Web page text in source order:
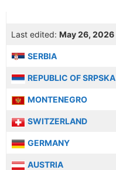
Last edited: May 26, 2026
SERBIA
REPUBLIC OF SRPSKA
MONTENEGRO
SWITZERLAND
GERMANY
AUSTRIA